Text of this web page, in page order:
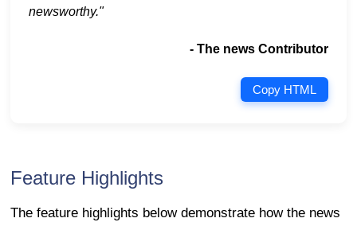
newsworthy."
- The news Contributor
Copy HTML
Feature Highlights
The feature highlights below demonstrate how the news